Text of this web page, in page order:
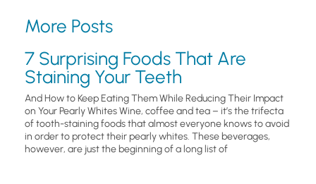
More Posts
7 Surprising Foods That Are
Staining Your Teeth
And How to Keep Eating Them While Reducing Their Impact
on Your Pearly Whites Wine, coffee and tea – it’s the trifecta
of tooth-staining foods that almost everyone knows to avoid
in order to protect their pearly whites. These beverages,
however, are just the beginning of a long list of